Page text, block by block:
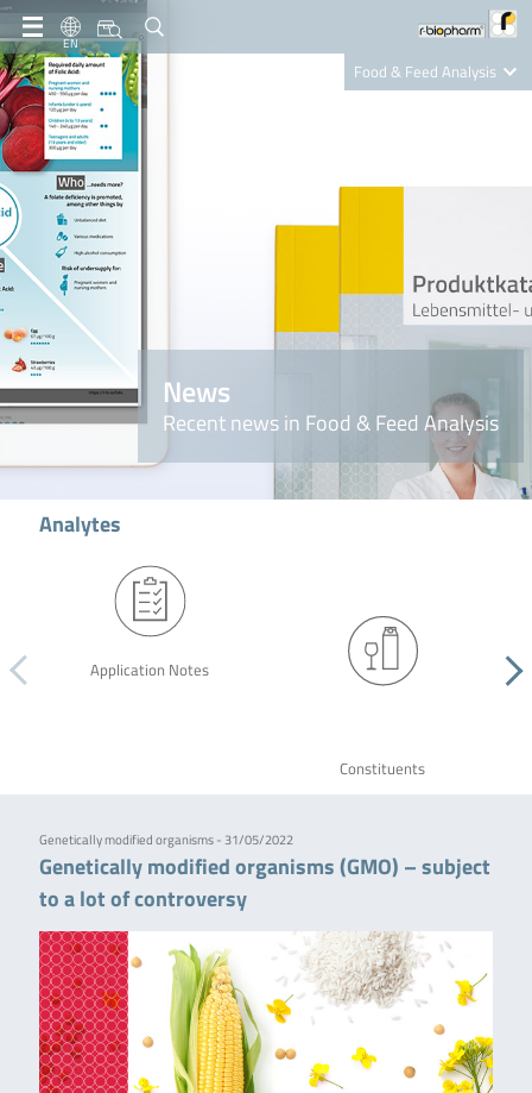
EN
Food & Feed Analysis
Nutrition Care
News
Recent news in Food & Feed Analysis
Analytes
Application Notes
Constituents
Genetically modified organisms - 31/05/2022
Genetically modified organisms (GMO) – subject
to a lot of controversy